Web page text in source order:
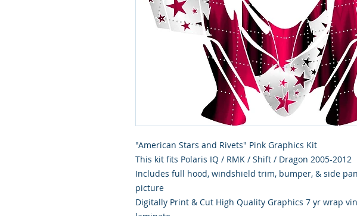
"American Stars and Rivets" Pink Graphics Kit
This kit fits Polaris IQ / RMK / Shift / Dragon 2005-2012
Includes full hood, windshield trim, bumper, & side
picture
Digitally Print & Cut High Quality Graphics 7 yr wrap